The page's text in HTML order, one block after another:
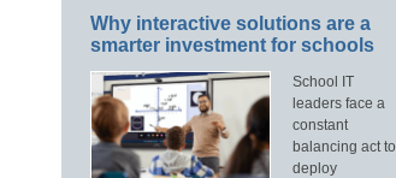
Why interactive solutions are a
smarter investment for schools
School IT
leaders face a
constant
balancing act to
deploy